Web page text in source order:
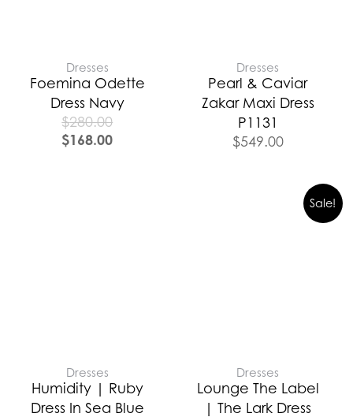
Dresses
Foemina Odette
Dress Navy
$280.00
$168.00
Dresses
Pearl & Caviar
Zakar Maxi Dress
P1131
$549.00
Dresses
Humidity | Ruby
Dress In Sea Blue
Sale!
Dresses
Lounge The Label
| The Lark Dress